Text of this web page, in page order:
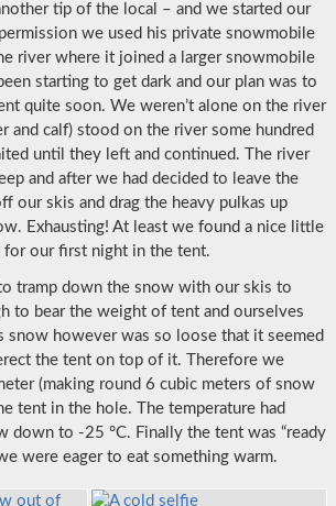
tip of the local – and we started our
we used his private snowmobile
river where it joined a larger snowmobile
starting to get dark and our plan was to
quite soon. We weren’t alone on the river
and calf) stood on the river some hundred
until they left and continued. The river
and after we had decided to leave the
our skis and drag the heavy pulkas up
Exhausting! At least we found a nice little
for our first night in the tent.
tramp down the snow with our skis to
to bear the weight of tent and ourselves
snow however was so loose that it seemed
the tent on top of it. Therefore we
(making round 6 cubic meters of snow
tent in the hole. The temperature had
down to -25 °C. Finally the tent was “ready
were eager to eat something warm.